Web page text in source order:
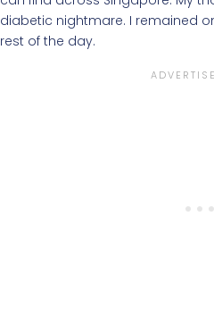
diabetic nightmare. I remained
rest of the day.